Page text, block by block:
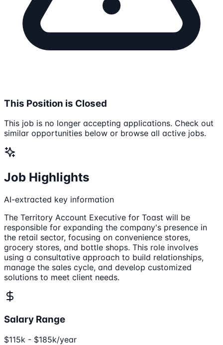
This Position is Closed
This job is no longer accepting applications. Check out
similar opportunities below or browse all active jobs.
Job Highlights
AI-extracted key information
The Territory Account Executive for Toast will be
responsible for expanding the company's presence in
the retail sector, focusing on convenience stores,
grocery stores, and bottle shops. This role involves
using a consultative approach to build relationships,
manage the sales cycle, and develop customized
solutions to meet client needs.
Salary Range
$115k - $185k/year